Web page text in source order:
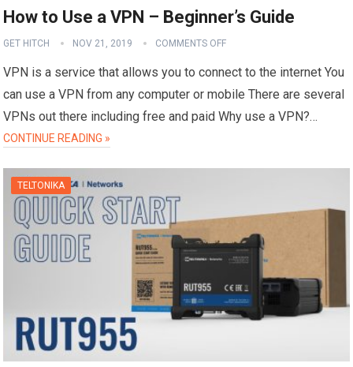
How to Use a VPN – Beginner’s Guide
GET HITCH NOV 21, 2019 COMMENTS OFF
VPN is a service that allows you to connect to the internet You
can use a VPN from any computer or mobile There are several
VPNs out there including free and paid Why use a VPN?…
CONTINUE READING »
TELTONIKA